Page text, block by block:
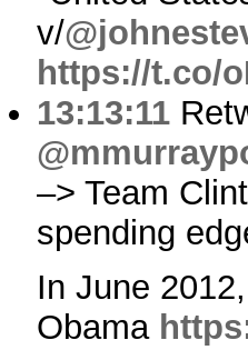
v/
https://t.co/
13:13:11
–> Team
spending
In June
Obama